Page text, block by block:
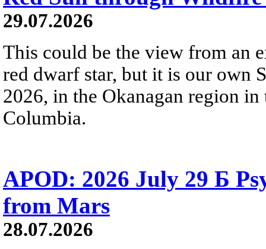
29.07.2026
This could be the view from an
red dwarf star, but it is our own
2026, in the Okanagan region
Columbia.
APOD: 2026 July 29 Б
from Mars
28.07.2026